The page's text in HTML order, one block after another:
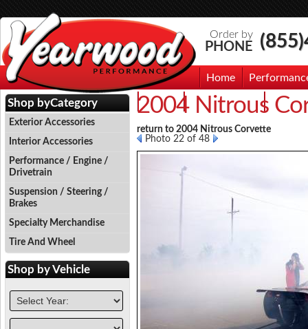
Order by
PHONE
Home
Events Photo Gallery
2004 Nitrous
return to 2004 Nitrous Corvette
Photo 22 of 48
Shop byCategory
Exterior Accessories
Interior Accessories
Performance / Engine /
Drivetrain
Suspension / Steering /
Brakes
Specialty Merchandise
Tire And Wheel
Shop byVehicle